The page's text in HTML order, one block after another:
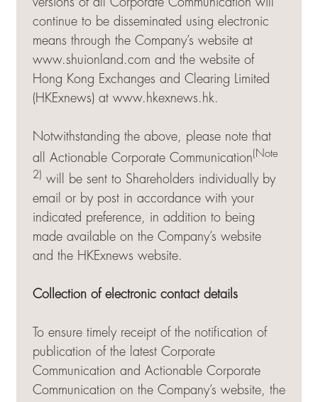
continue to be disseminated using electronic
means through the Company’s website at
www.shuionland.com and the website of
Hong Kong Exchanges and Clearing Limited
(HKExnews) at www.hkexnews.hk.
Notwithstanding the above, please note that
all Actionable Corporate Communication (Note
2) will be sent to Shareholders individually by
email or by post in accordance with your
indicated preference, in addition to being
made available on the Company’s website
and the HKExnews website.
Collection of electronic contact details
To ensure timely receipt of the notification of
publication of the latest Corporate
Communication and Actionable Corporate
Communication on the Company’s website, the